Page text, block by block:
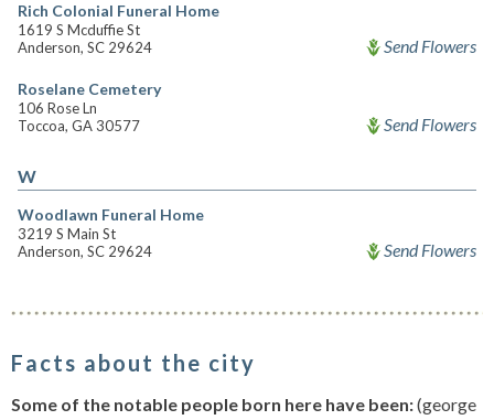
Rich Colonial Funeral Home
1619 S Mcduffie St
Anderson, SC 29624
Send Flowers
Roselane Cemetery
106 Rose Ln
Toccoa, GA 30577
Send Flowers
W
Woodlawn Funeral Home
3219 S Main St
Anderson, SC 29624
Send Flowers
Facts about the city
Some of the notable people born here have been:(george